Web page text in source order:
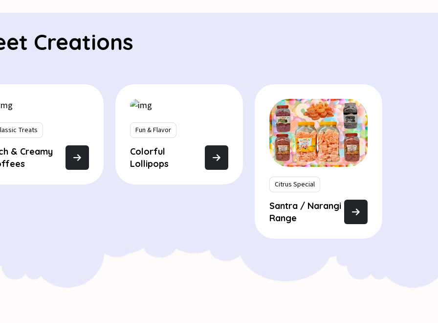
Creations
Treats
& Creamy
Fun & Flavor
Colorful
Lollipops
Citrus Special
Santra / Narangi
Range